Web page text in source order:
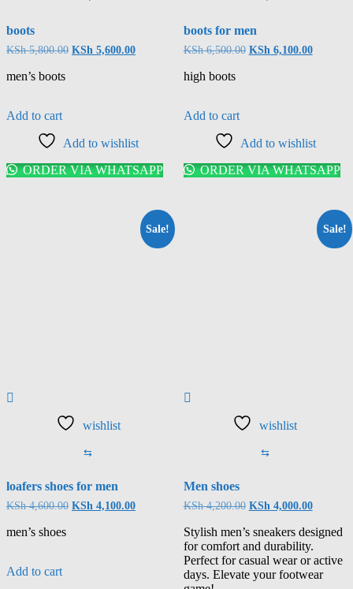
boots
KSh5,800.00 KSh 5,600.00
men’s boots
Add to cart
Add to wishlist
ORDER VIA WHATSAPP
boots for men
KSh6,500.00 KSh 6,100.00
high boots
Add to cart
Add to wishlist
ORDER VIA WHATSAPP
Sale!
wishlist
⇆
loafers shoes for men
KSh4,600.00 KSh 4,100.00
men’s shoes
Add to cart
Sale!
wishlist
⇆
Men shoes
KSh4,200.00 KSh4,000.00
Stylish men’s sneakers designed
for comfort and durability.
Perfect for casual wear or active
days. Elevate your footwear